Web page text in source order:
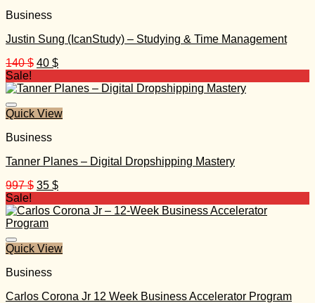
Business
Justin Sung (IcanStudy) – Studying & Time Management
140$ Original
was:
40 $Current
is:
Sale!
Quick View
Business
Tanner Planes – Digital Dropshipping Mastery
997$ Original
was:
997 $.
35 $Current
is:
Sale!
Quick View
Business
Carlos Corona Jr 12 Week Business Accelerator Program